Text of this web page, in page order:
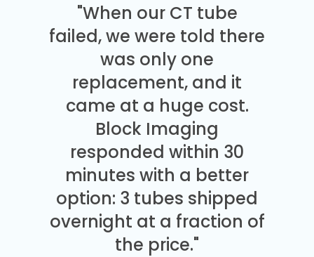
"When our CT tube
failed, we were told there
was only one
replacement, and it
came at a huge cost.
Block Imaging
responded within 30
minutes with a better
option: 3 tubes shipped
overnight at a fraction of
the price."